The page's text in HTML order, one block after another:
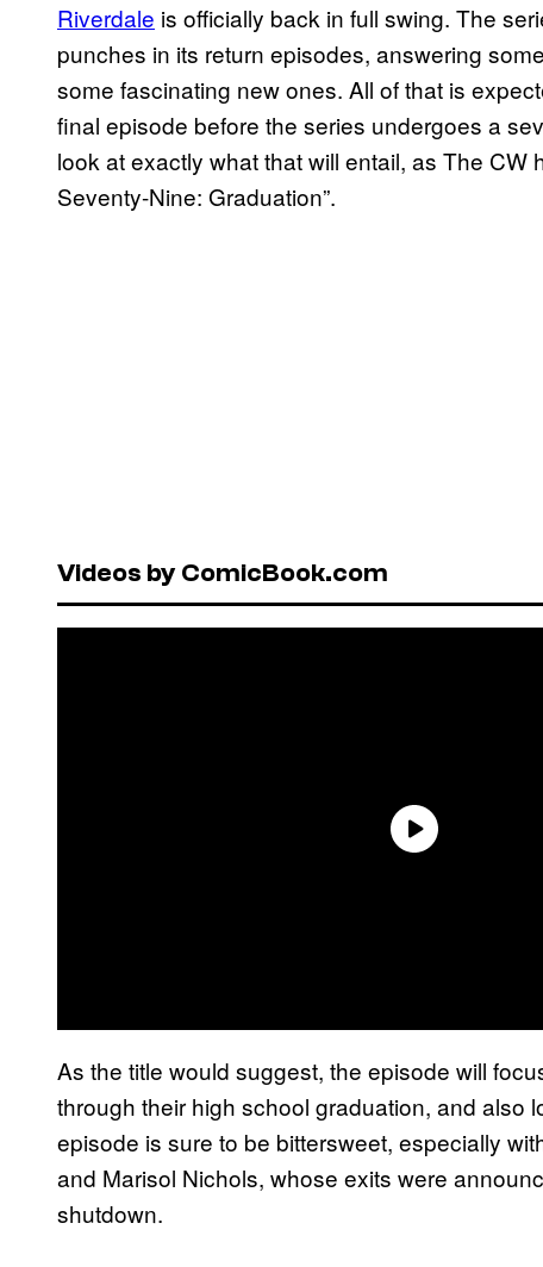
Riverdale is officially back in full swing. The
punches in its return episodes, answering
some fascinating new ones. All of that is
final episode before the series undergoes a
look at exactly what that will entail, as The CW
Seventy-Nine: Graduation”.
Videos by ComicBook.com
As the title would suggest, the episode will
through their high school graduation, and also
episode is sure to be bittersweet, especially
and Marisol Nichols, whose exits were
shutdown.